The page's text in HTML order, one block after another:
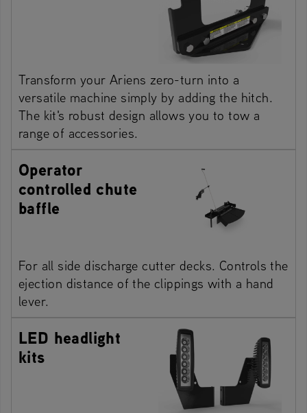
Transform your Ariens zero-turn into a
versatile machine simply by adding the hitch.
The kit's robust design allows you to tow a
range of accessories.
Operator
controlled chute
baffle
For all side discharge cutter decks. Controls the
ejection distance of the clippings with a hand
lever.
LED headlight
kits